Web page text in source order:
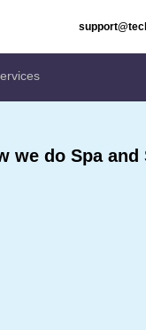
we do Spa